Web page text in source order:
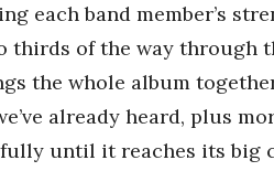
each band member’s
thirds of the way through
the whole album
already heard, plus
until it reaches its big